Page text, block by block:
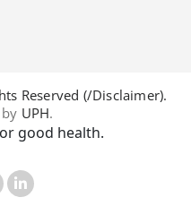
Reserved (/Disclaimer).
UPH.
good health.